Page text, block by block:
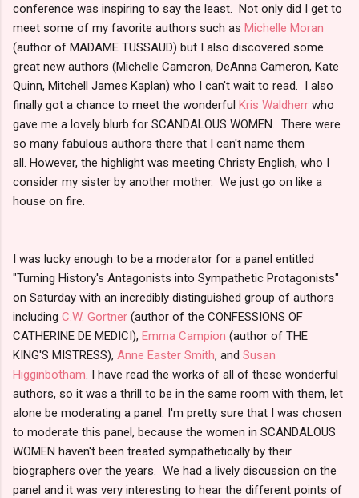
conference was inspiring to say the least. Not only did I get to
meet some of my favorite authors such as Michelle Moran
(author of MADAME TUSSAUD) but I also discovered some
great new authors (Michelle Cameron, DeAnna Cameron, Kate
Quinn, Mitchell James Kaplan) who I can't wait to read. I also
finally got a chance to meet the wonderful Kris Waldherr who
gave me a lovely blurb for SCANDALOUS WOMEN. There were
so many fabulous authors there that I can't name them
all. However, the highlight was meeting Christy English, who I
consider my sister by another mother. We just go on like a
house on fire.
I was lucky enough to be a moderator for a panel entitled
"Turning History's Antagonists into Sympathetic Protagonists"
on Saturday with an incredibly distinguished group of authors
including C.W. Gortner (author of the CONFESSIONS OF
CATHERINE DE MEDICI), Emma Campion (author of THE
KING'S MISTRESS), Anne Easter Smith, and Susan
Higginbotham . I have read the works of all of these wonderful
authors, so it was a thrill to be in the same room with them, let
alone be moderating a panel. I'm pretty sure that I was chosen
to moderate this panel, because the women in SCANDALOUS
WOMEN haven't been treated sympathetically by their
biographers over the years. We had a lively discussion on the
panel and it was very interesting to hear the different points of